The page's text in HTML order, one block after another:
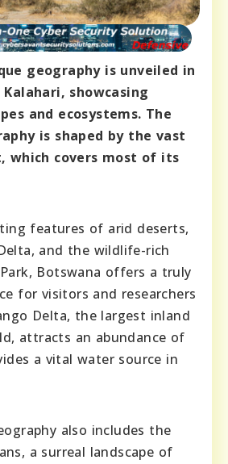
geography is unveiled in
showcasing
and ecosystems. The
is shaped by the vast
which covers most of its
features of arid deserts,
and the wildlife-rich
Botswana offers a truly
for visitors and researchers
Delta, the largest inland
attracts an abundance of
a vital water source in
also includes the
a surreal landscape of